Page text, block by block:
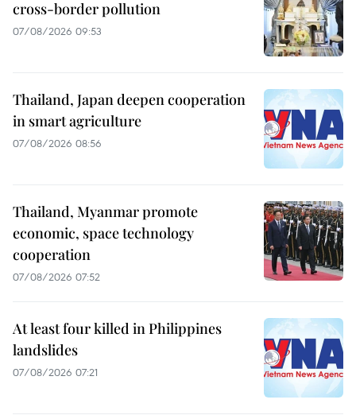
cross-border pollution
07/08/2026 09:53
Thailand, Japan deepen cooperation
in smart agriculture
07/08/2026 08:56
Thailand, Myanmar promote
economic, space technology
cooperation
07/08/2026 07:52
At least four killed in Philippines
landslides
07/08/2026 07:21